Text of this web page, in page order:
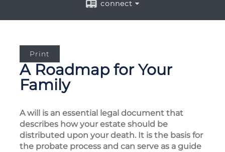
connect
Print
A Roadmap for Your
Family
A will is an essential legal document that
describes how your estate should be
distributed upon your death. It is the basis for
the probate process and can serve as a guide